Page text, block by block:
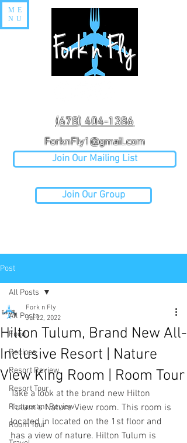
(678) 404-1386
ForknFly1@gmail.com
Join Our Mailing List
Join Our Group
ME
NU
Post
All Posts
Food
Recipes
Resort Review
Resort Tour
Restaurant Review
Room Tour
All Posts
Hilton Tulum, Brand New All-
Inclusive Resort | Nature
View King Room | Room Tour
Fork n Fly
Jul 22, 2022
Take a look at the brand new Hilton
Tulum’s Nature View room. This room is
located in located on the 1st floor and
has a view of nature. Hilton Tulum is